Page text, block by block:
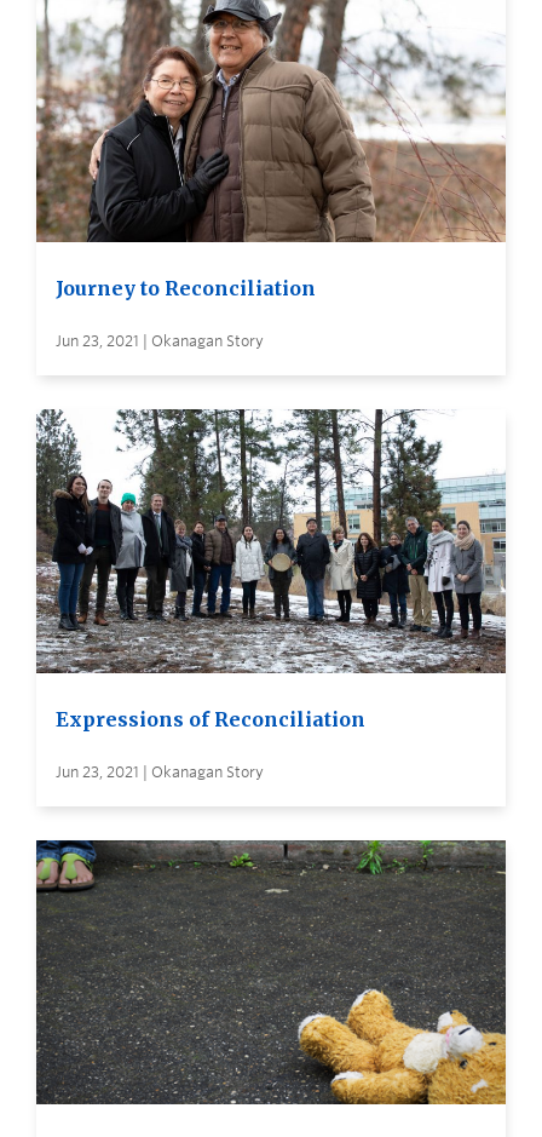
Journey to Reconciliation
Jun 23, 2021 | Okanagan Story
Expressions of Reconciliation
Jun 23, 2021 | Okanagan Story